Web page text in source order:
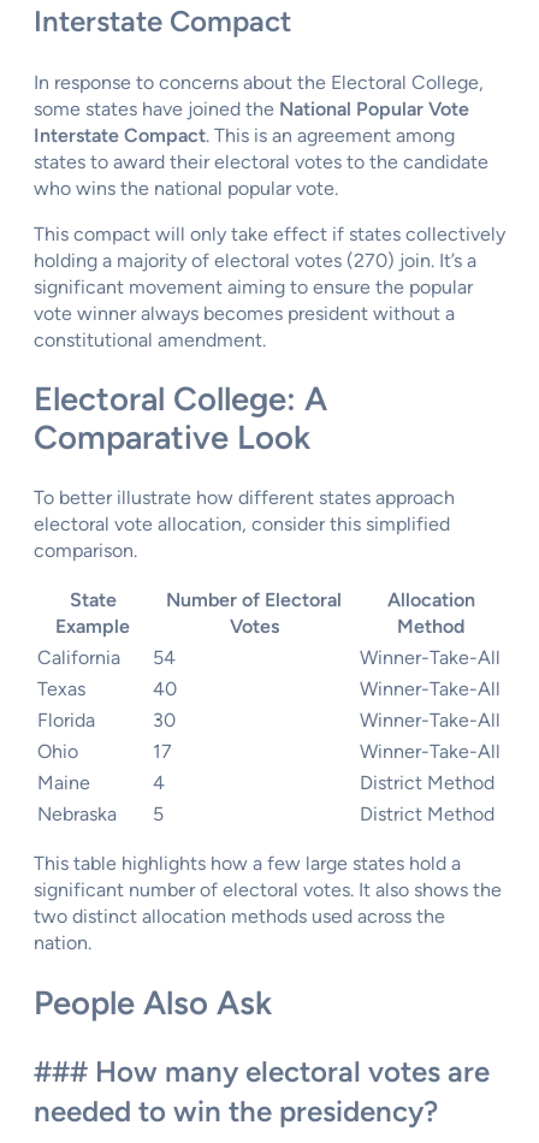
Interstate Compact
In response to concerns about the Electoral College,
some states have joined the National Popular Vote
Interstate Compact. This is an agreement among
states to award their electoral votes to the candidate
who wins the national popular vote.
This compact will only take effect if states collectively
holding a majority of electoral votes (270) join. It’s a
significant movement aiming to ensure the popular
vote winner always becomes president without a
constitutional amendment.
Electoral College: A
Comparative Look
To better illustrate how different states approach
electoral vote allocation, consider this simplified
comparison.
State
Example
Number of Electoral
Votes
Allocation
Method
California
54
Winner-Take-All
Texas
40
Winner-Take-All
Florida
30
Winner-Take-All
Ohio
17
Winner-Take-All
Maine
4
District Method
Nebraska
5 District Method
This table highlights how a few large states hold a
significant number of electoral votes. It also shows the
two distinct allocation methods used across the
nation.
People Also Ask
### How many electoral votes are
needed to win the presidency?